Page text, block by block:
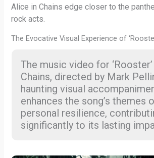
Alice in Chains edge closer to the
rock acts.
The Evocative Visual Experience of
The music video for
Chains, directed by Mark
haunting visual
enhances the song’s themes
personal resilience,
significantly to its lasting